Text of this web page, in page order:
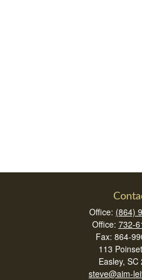
Office: (864)
Office: 732-
Fax: 864-
113
Easley, SC
steve@aim-